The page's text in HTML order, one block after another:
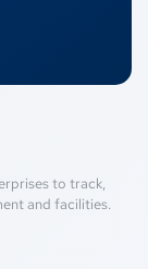
to track,
and facilities.